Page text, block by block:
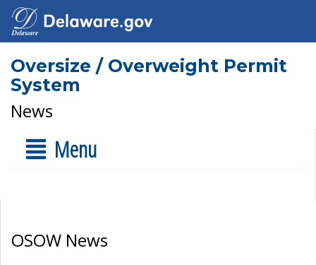
Oversize / Overweight Permit
System
News
Menu
OSOW News